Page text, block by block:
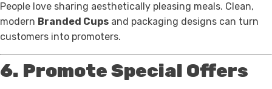
People love sharing aesthetically pleasing meals. Clean,
modern Branded Cups and packaging designs can turn
customers into promoters.
6. Promote Special Offers